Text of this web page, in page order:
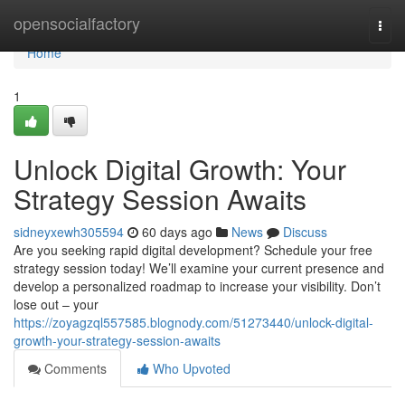
opensocialfactory
Home
Home
1
Unlock Digital Growth: Your
Strategy Session Awaits
sidneyxewh305594 60 days ago News
Discuss
Are you seeking rapid digital development? Schedule your free
strategy session today! We’ll examine your current presence and
develop a personalized roadmap to increase your visibility. Don’t
lose out – your
https://zoyagzql557585.blognody.com/51273440/unlock-digital-
growth-your-strategy-session-awaits
Comments
Who Upvoted